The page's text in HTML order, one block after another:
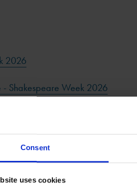
Consent
uses cookies
2026
Shakespeare Week 2026
Week 2026
Week 2026
2026